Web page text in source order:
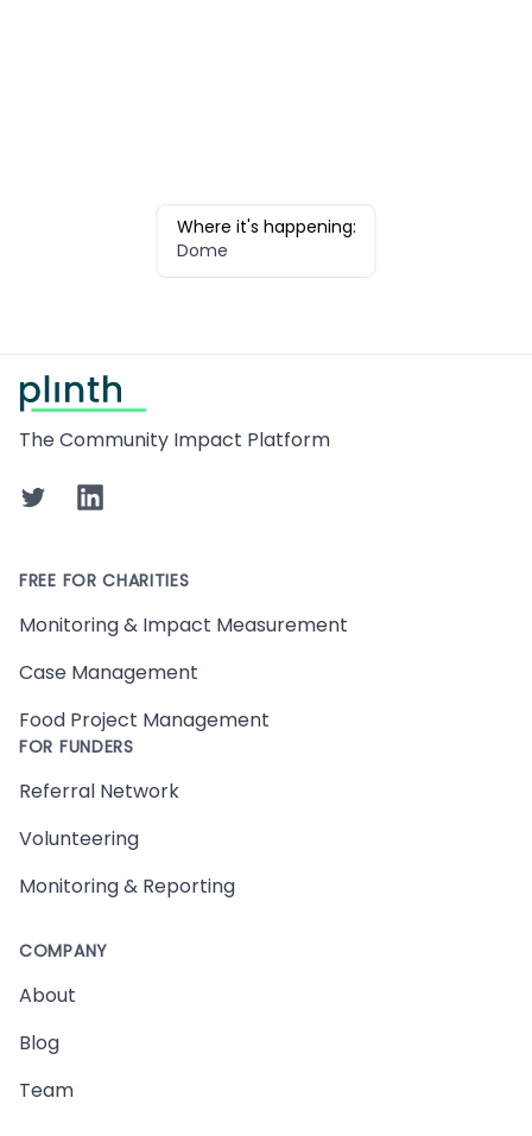
Where it's happening:
Dome
The Community Impact Platform
TwitterLinkedIn
FREE FOR CHARITIES
Monitoring & Impact Measurement
Case Management
Food Project Management
FOR FUNDERS
Referral Network
Volunteering
Monitoring & Reporting
COMPANY
About
Blog
Team